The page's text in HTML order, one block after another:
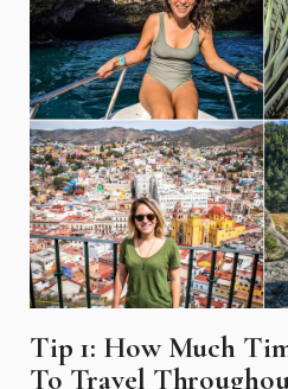
Tip 1: How Much
To Travel